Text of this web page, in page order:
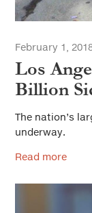
February 1,
Los
Billion
The nation’s
underway.
Read more